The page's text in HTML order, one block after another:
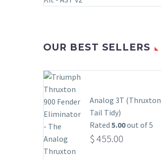
OUR BEST SELLERS
Analog 3T (Thruxton
Tail Tidy)
Rated 5.00out of 5
$ 455.00